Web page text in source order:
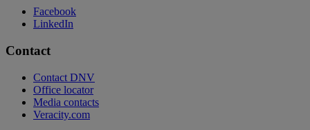
Facebook
LinkedIn
Contact
Contact DNV
Office locator
Media contacts
Veracity.com